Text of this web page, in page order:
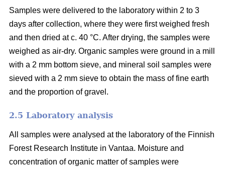
Samples were delivered to the laboratory within 2 to 3
days after collection, where they were first weighed fresh
and then dried at c. 40 °C. After drying, the samples were
weighed as air-dry. Organic samples were ground in a mill
with a 2 mm bottom sieve, and mineral soil samples were
sieved with a 2 mm sieve to obtain the mass of fine earth
and the proportion of gravel.
2.5 Laboratory analysis
All samples were analysed at the laboratory of the Finnish
Forest Research Institute in Vantaa. Moisture and
concentration of organic matter of samples were